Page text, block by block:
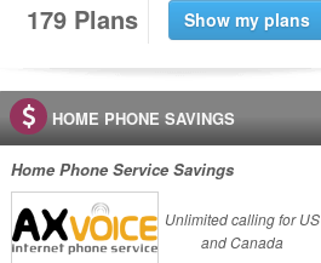
179 Plans
HOME PHONE SAVINGS
Home Phone Service Savings
Unlimited calling for US
and Canada